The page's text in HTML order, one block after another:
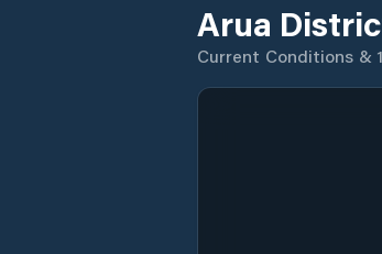
Arua
Current Conditions &